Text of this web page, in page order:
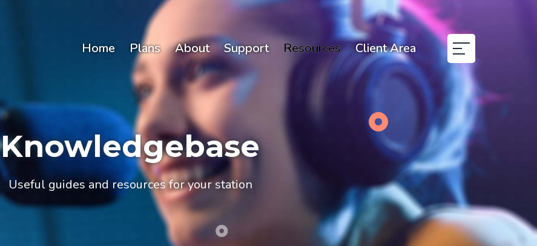
Home Plans About Support Resources Client Area
Knowledgebase
Useful guides and resources for your station